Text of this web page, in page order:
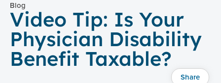
Blog
Video Tip: Is Your
Physician Disability
Benefit Taxable?
Share